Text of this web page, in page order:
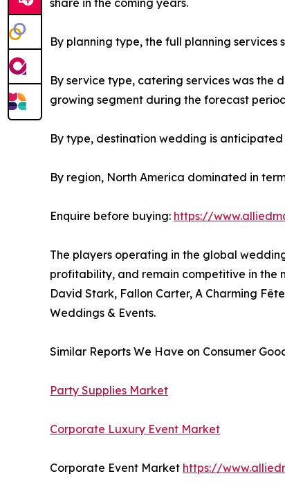
By planning type, the full planning
By service type, catering services was
growing segment during the forecast
By type, destination wedding is
By region, North America dominated in
Enquire before buying: https://
The players operating in the global
profitability, and remain competitive in the
David Stark, Fallon Carter, A Charming
Weddings & Events.
Similar Reports We Have on Consumer
Party Supplies Market
Corporate Luxury Event Market
Corporate Event Market https://